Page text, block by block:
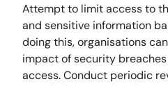
Attempt to limit access to
and sensitive information
doing this, organisations
impact of security
access. Conduct periodic